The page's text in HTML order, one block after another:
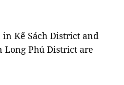
in Kế Sách District and
Long Phú District are